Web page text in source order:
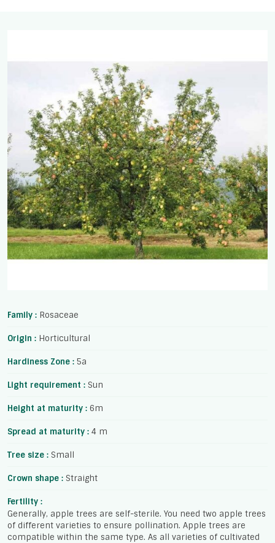
Family : Rosaceae
Origin : Horticultural
Hardiness Zone : 5a
Light requirement : Sun
Height at maturity : 6m
Spread at maturity : 4 m
Tree size : Small
Crown shape : Straight
Fertility :
Generally, apple trees are self-sterile. You need two apple trees
of different varieties to ensure pollination. Apple trees are
compatible within the same type. As all varieties of cultivated